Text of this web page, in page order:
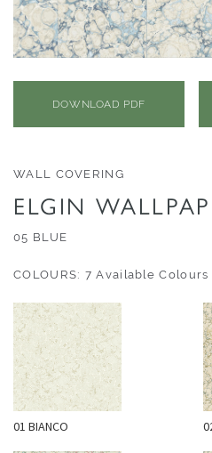
R
/
O
U
D
O
W
L
L
C
O
V
E
R
I
DOWNLOAD PDF
WALL COVERING
ELGIN
05 BLUE
COLOURS: 7 Available Colours
01 BIANCO